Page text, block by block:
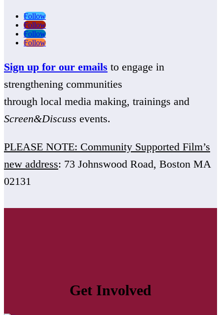
Follow
Follow
Follow
Follow
Sign up for our emails to engage in
strengthening communities
through local media making, trainings and
Screen&Discuss events.
PLEASE NOTE: Community Supported Film’s
new address: 73 Johnswood Road, Boston MA
02131
Get Involved